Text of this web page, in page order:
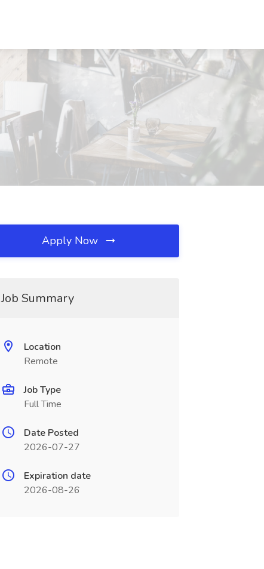
Apply Now
Job Summary
Location
Remote
Job Type
Full Time
Date Posted
2026-07-27
Expiration date
2026-08-26